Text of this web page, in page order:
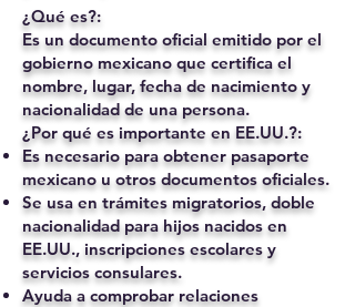
¿Qué es?:
Es un documento oficial emitido por el
gobierno mexicano que certifica el
nombre, lugar, fecha de nacimiento y
nacionalidad de una persona.
¿Por qué es importante en EE.UU.?:
Es necesario para obtener pasaporte
mexicano u otros documentos oficiales.
Se usa en trámites migratorios, doble
nacionalidad para hijos nacidos en
EE.UU., inscripciones escolares y
servicios consulares.
Ayuda a comprobar relaciones